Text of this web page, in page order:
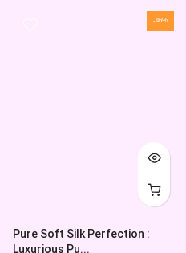
-46%
Pure Soft Silk Perfection :
Luxurious Pu...